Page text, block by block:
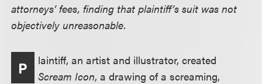
attorneys’ fees, finding that plaintiff’s suit was not
objectively unreasonable.
P
laintiff, an artist and illustrator, created
Scream Icon, a drawing of a screaming,